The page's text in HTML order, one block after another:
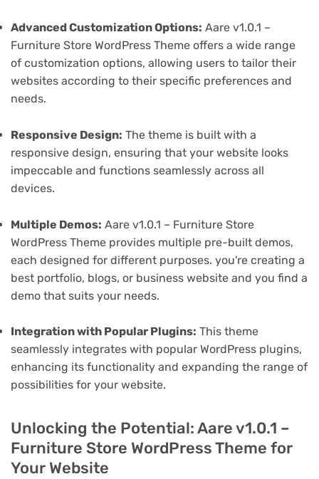
Advanced Customization Options: Aare v1.0.1 –
Furniture Store WordPress Theme offers a wide range
of customization options, allowing users to tailor their
websites according to their specific preferences and
needs.
Responsive Design: The theme is built with a
responsive design, ensuring that your website looks
impeccable and functions seamlessly across all
devices.
Multiple Demos: Aare v1.0.1 – Furniture Store
WordPress Theme provides multiple pre-built demos,
each designed for different purposes. you're creating a
best portfolio, blogs, or business website and you find a
demo that suits your needs.
Integration with Popular Plugins: This theme
seamlessly integrates with popular WordPress plugins,
enhancing its functionality and expanding the range of
possibilities for your website.
Unlocking the Potential: Aare v1.0.1 –
Furniture Store WordPress Theme for
Your Website